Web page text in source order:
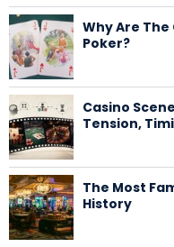
Why Are The
Poker?
Casino
Tension,
The Most
History